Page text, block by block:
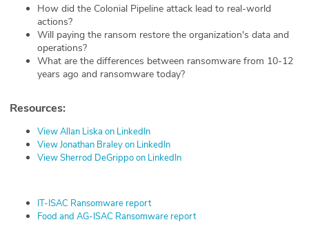
How did the Colonial Pipeline attack lead to real-world
actions?
Will paying the ransom restore the organization's data and
operations?
What are the differences between ransomware from 10-12
years ago and ransomware today?
Resources:
View Allan Liska on LinkedIn
View Jonathan Braley on LinkedIn
View Sherrod DeGrippo on LinkedIn
IT-ISAC Ransomware report
Food and AG-ISAC Ransomware report